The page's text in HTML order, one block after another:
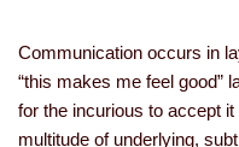
Communication occurs in
“this makes me feel good”
for the incurious to accept
multitude of underlying,